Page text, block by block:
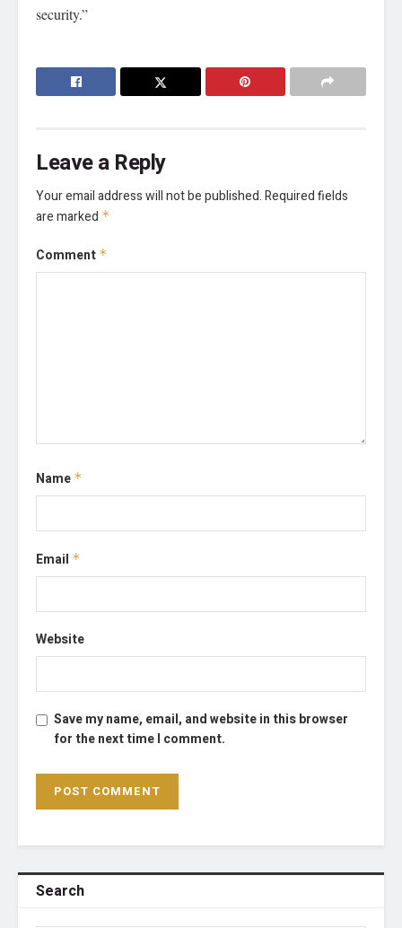
security.”
Leave a Reply
Your email address will not be published.Required fields
are marked *
Comment *
Name *
Email *
Website
Save my name, email, and website in this browser
for the next time I comment.
Search